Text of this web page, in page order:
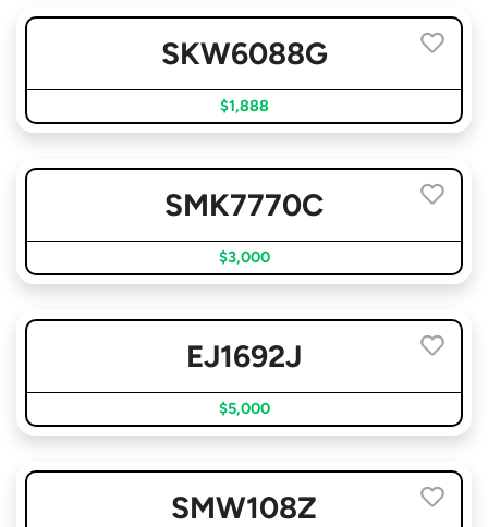
SKW6088G
$1,888
SMK7770C
$3,000
EJ1692J
$5,000
SMW108Z